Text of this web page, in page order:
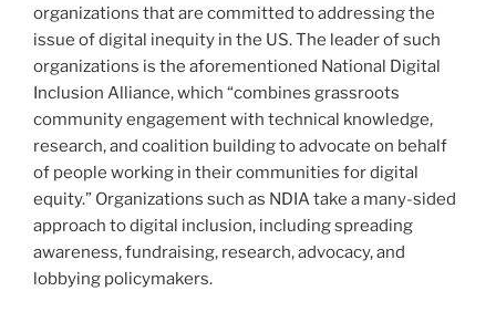
organizations that are committed to addressing the
issue of digital inequity in the US. The leader of such
organizations is the aforementioned National Digital
Inclusion Alliance, which “combines grassroots
community engagement with technical knowledge,
research, and coalition building to advocate on behalf
of people working in their communities for digital
equity.” Organizations such as NDIA take a many-sided
approach to digital inclusion, including spreading
awareness, fundraising, research, advocacy, and
lobbying policymakers.